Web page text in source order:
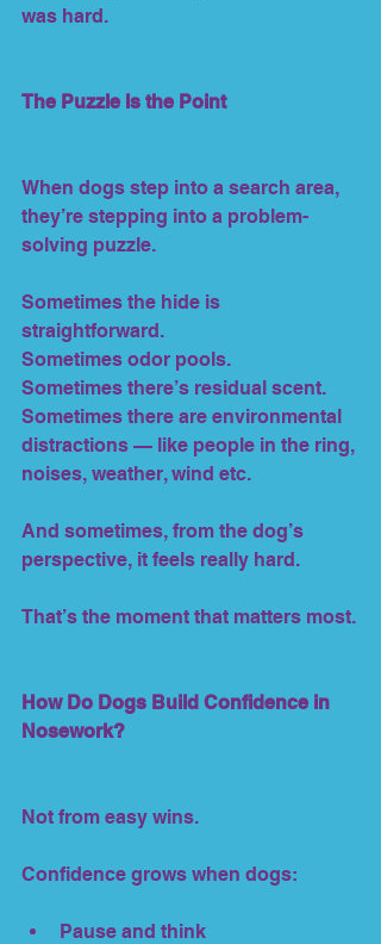
was hard.
The Puzzle Is the Point
When dogs step into a search area,
they’re stepping into a problem-
solving puzzle.
Sometimes the hide is
straightforward.
Sometimes odor pools.
Sometimes there’s residual scent.
Sometimes there are environmental
distractions — like people in the ring,
noises, weather, wind etc.
And sometimes, from the dog’s
perspective, it feels really hard.
That’s the moment that matters most.
How Do Dogs Build Confidence in
Nosework?
Not from easy wins.
Confidence grows when dogs:
Pause and think